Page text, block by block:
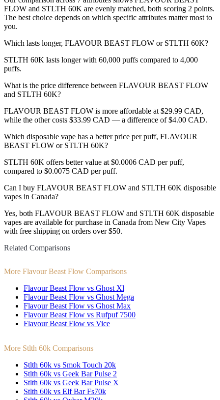
FLOW and STLTH 60K are evenly matched, both scoring 2 points.
The best choice depends on which specific attributes matter most to
you.
Which lasts longer, FLAVOUR BEAST FLOW or STLTH 60K?
STLTH 60K lasts longer with 60,000 puffs compared to 4,000
puffs.
What is the price difference between FLAVOUR BEAST FLOW
and STLTH 60K?
FLAVOUR BEAST FLOW is more affordable at $29.99 CAD,
while the other costs $33.99 CAD — a difference of $4.00 CAD.
Which disposable vape has a better price per puff, FLAVOUR
BEAST FLOW or STLTH 60K?
STLTH 60K offers better value at $0.0006 CAD per puff,
compared to $0.0075 CAD per puff.
Can I buy FLAVOUR BEAST FLOW and STLTH 60K disposable
vapes in Canada?
Yes, both FLAVOUR BEAST FLOW and STLTH 60K disposable
vapes are available for purchase in Canada from New City Vapes
with free shipping on orders over $50.
Related Comparisons
More Flavour Beast Flow Comparisons
Flavour Beast Flow vs Ghost Xl
Flavour Beast Flow vs Ghost Mega
Flavour Beast Flow vs Ghost Max
Flavour Beast Flow vs Rufpuf 7500
Flavour Beast Flow vs Vice
More Stlth 60k Comparisons
Stlth 60k vs Smok Touch 20k
Stlth 60k vs Geek Bar Pulse 2
Stlth 60k vs Geek Bar Pulse X
Stlth 60k vs Elf Bar Fs70k